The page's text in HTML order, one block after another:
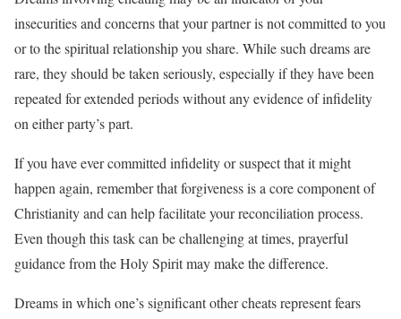
insecurities and concerns that your partner is not committed to you
or to the spiritual relationship you share. While such dreams are
rare, they should be taken seriously, especially if they have been
repeated for extended periods without any evidence of infidelity
on either party’s part.
If you have ever committed infidelity or suspect that it might
happen again, remember that forgiveness is a core component of
Christianity and can help facilitate your reconciliation process.
Even though this task can be challenging at times, prayerful
guidance from the Holy Spirit may make the difference.
Dreams in which one’s significant other cheats represent fears